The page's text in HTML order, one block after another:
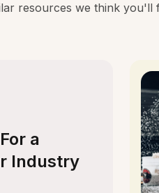
resources we think you'll
a
Industry